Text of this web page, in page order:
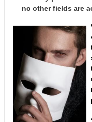
no other fields are